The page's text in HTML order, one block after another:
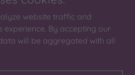
SUN TANNING AND
SEWARD ALASKA
RESERVED.
POWERED BY
website traffic and
experience. By accepting our
will be aggregated with all